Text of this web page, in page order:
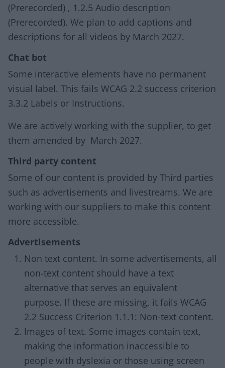
(Prerecorded) , 1.2.5 Audio description
(Prerecorded). We plan to add captions and
descriptions for all videos by March 2027.
Chat bot
Some interactive elements have no permanent
visual label. This fails WCAG 2.2 success criterion
3.3.2 Labels or Instructions.
We are actively working with the supplier, to get
them amended by March 2027.
Third party content
Some of our content is provided by Third parties
such as advertisements and livestreams. We are
working with our suppliers to make this content
more accessible.
Advertisements
Non text content. In some advertisements, all
non-text content should have a text
alternative that serves an equivalent
purpose. If these are missing, it fails WCAG
2.2 Success Criterion 1.1.1: Non-text content.
Images of text. Some images contain text,
making the information inaccessible to
people with dyslexia or those using screen